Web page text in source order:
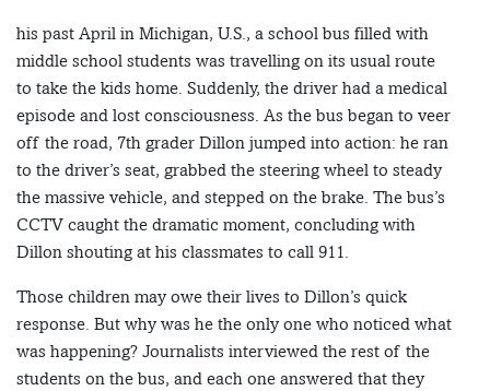
his past April in Michigan, U.S., a school bus filled with
middle school students was travelling on its usual route
to take the kids home. Suddenly, the driver had a medical
episode and lost consciousness. As the bus began to veer
off the road, 7th grader Dillon jumped into action: he ran
to the driver’s seat, grabbed the steering wheel to steady
the massive vehicle, and stepped on the brake. The bus’s
CCTV caught the dramatic moment, concluding with
Dillon shouting at his classmates to call 911.
Those children may owe their lives to Dillon’s quick
response. But why was he the only one who noticed what
was happening? Journalists interviewed the rest of the
students on the bus, and each one answered that they